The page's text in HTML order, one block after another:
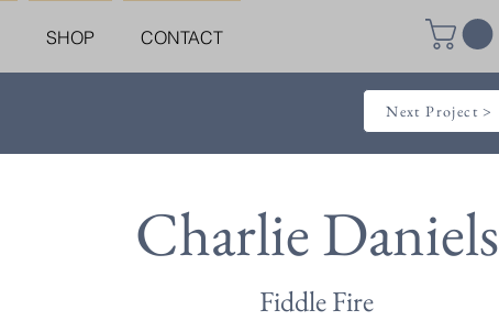
SHOP CONTACT
Next Project >
Charlie Daniels
Fiddle Fire